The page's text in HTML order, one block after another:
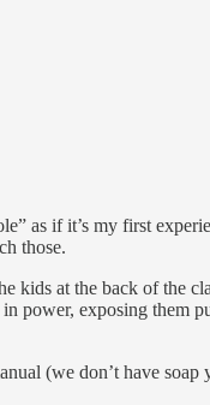
as if it’s my first
those.
at the back of the
power, exposing
(we don’t have